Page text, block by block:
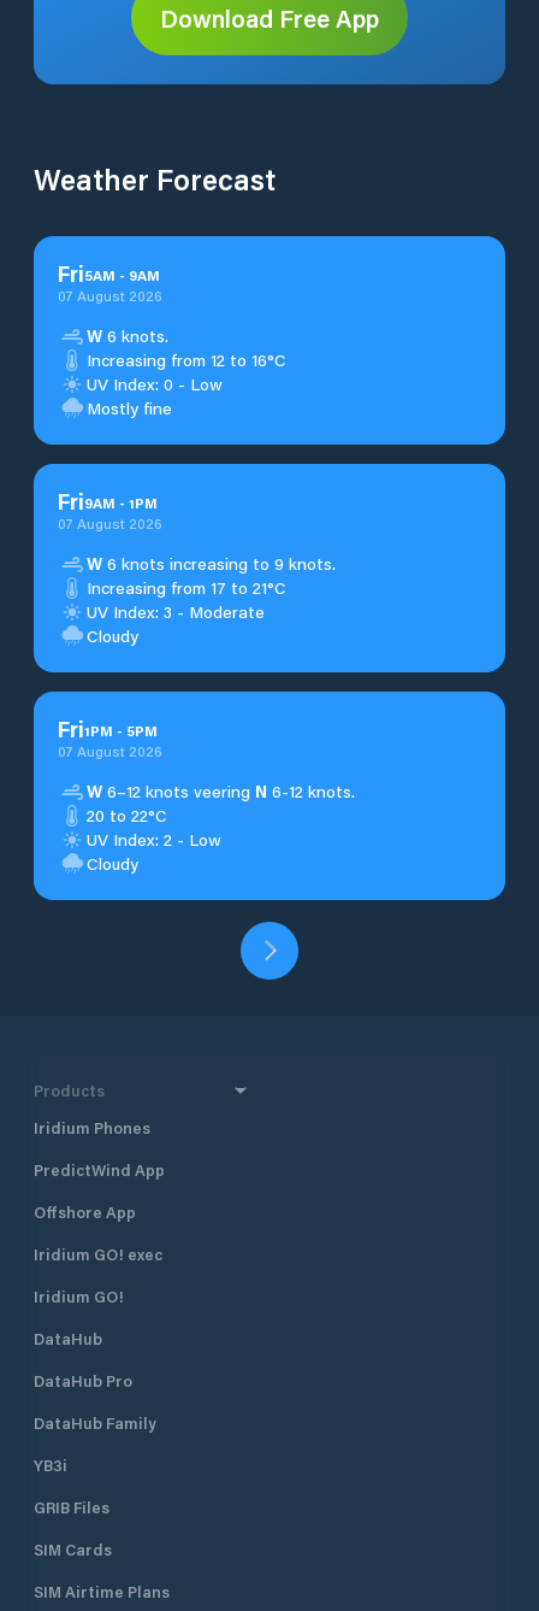
Download Free App
Weather Forecast
Fri5AM - 9AM
07 August 2026
W 6 knots.
Increasing from 12 to 16°C
UV Index: 0 - Low
Mostly fine
Fri9AM - 1PM
07 August 2026
W 6 knots increasing to 9 knots.
Increasing from 17 to 21°C
UV Index: 3 - Moderate
Cloudy
Fri1PM - 5PM
07 August 2026
W 6–12 knots veering N 6-12 knots.
20 to 22°C
UV Index: 2 - Low
Cloudy
Products
Iridium Phones
PredictWind App
Offshore App
Iridium GO! exec
Iridium GO!
DataHub
DataHub Pro
DataHub Family
YB3i
GRIB Files
SIM Cards
SIM Airtime Plans